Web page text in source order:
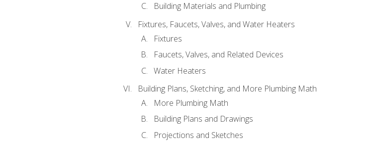
Building Materials and Plumbing
Fixtures, Faucets, Valves, and Water Heaters
Fixtures
Faucets, Valves, and Related Devices
Water Heaters
Building Plans, Sketching, and More Plumbing Math
More Plumbing Math
Building Plans and Drawings
Projections and Sketches